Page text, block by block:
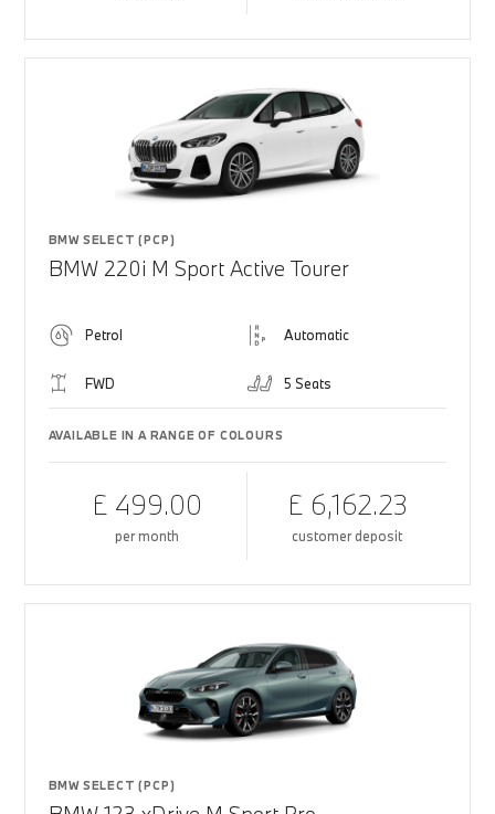
BMW SELECT (PCP)
BMW 220i M Sport Active Tourer
Petrol Automatic
FWD 5 Seats
AVAILABLE IN A RANGE OF COLOURS
£ 499.00
per month
£ 6,162.23
customer deposit
BMW SELECT (PCP)